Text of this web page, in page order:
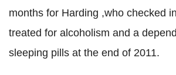
months for Harding ,who checked
treated for alcoholism and a
sleeping pills at the end of 2011.